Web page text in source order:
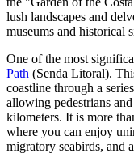
lush landscapes and
museums and historical
One of the most
Path (Senda Litoral).
coastline through a
allowing pedestrians
kilometers. It is more
where you can enjoy
migratory seabirds, and